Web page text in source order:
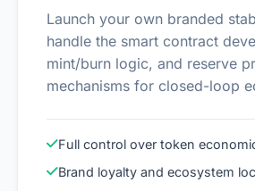
Launch your own branded
handle the smart contract
mint/burn logic, and reserve
mechanisms for closed-loop
Full control over token
Brand loyalty and ecosystem